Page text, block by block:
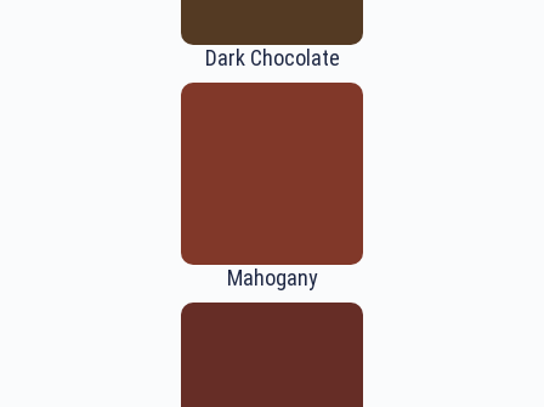
Dark Chocolate
Mahogany